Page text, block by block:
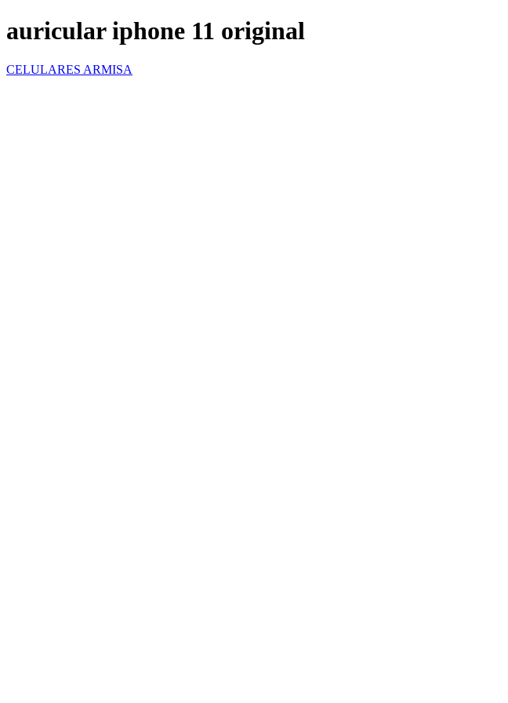
auricular iphone 11 original
CELULARES ARMISA